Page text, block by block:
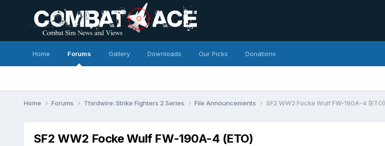
Home Forums Gallery Downloads Our Picks Donations
Home Forums Thirdwire: Strike Fighters 2 Series File Announcements SF2 WW2 Focke Wulf FW-190A-4 (ETO)
SF2 WW2 Focke Wulf FW-190A-4 (ETO)